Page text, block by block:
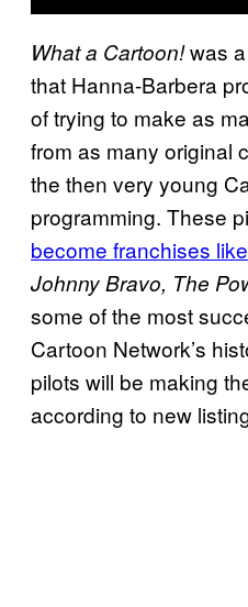
What a Cartoon!was
that Hanna-Barbera
of trying to make as
from as many original
the then very young
programming. These
become franchises
Johnny Bravo, The
some of the most
Cartoon Network’s
pilots will be making
according to new